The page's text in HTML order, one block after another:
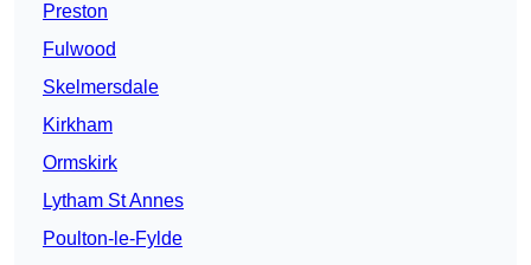
Preston
Fulwood
Skelmersdale
Kirkham
Ormskirk
Lytham St Annes
Poulton-le-Fylde